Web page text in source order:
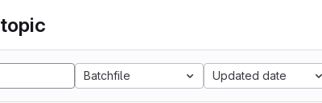
Batchfile Updated date